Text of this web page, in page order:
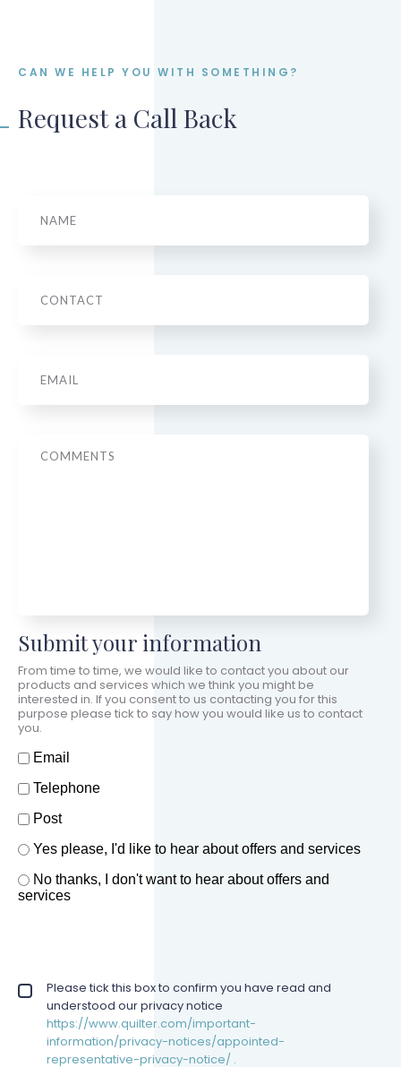
CAN WE HELP YOU WITH SOMETHING?
Request a Call Back
Submit your information
From time to time, we would like to contact you about our
products and services which we think you might be
interested in. If you consent to us contacting you for this
purpose please tick to say how you would like us to contact
you.
How should we contact you?
Email
Telephone
Post
Offers and services agreement*
Yes please, I'd like to hear about offers and services
No thanks, I don't want to hear about offers and
services
Privacy policy checkbox*
Please tick this box to confirm you have read and
understood our privacy notice
https://www.quilter.com/important-
information/privacy-notices/appointed-
representative-privacy-notice/ .